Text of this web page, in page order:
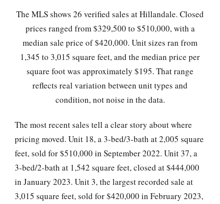
The MLS shows 26 verified sales at Hillandale. Closed
prices ranged from $329,500 to $510,000, with a
median sale price of $420,000. Unit sizes ran from
1,345 to 3,015 square feet, and the median price per
square foot was approximately $195. That range
reflects real variation between unit types and
condition, not noise in the data.
The most recent sales tell a clear story about where
pricing moved. Unit 18, a 3-bed/3-bath at 2,005 square
feet, sold for $510,000 in September 2022. Unit 37, a
3-bed/2-bath at 1,542 square feet, closed at $444,000
in January 2023. Unit 3, the largest recorded sale at
3,015 square feet, sold for $420,000 in February 2023,